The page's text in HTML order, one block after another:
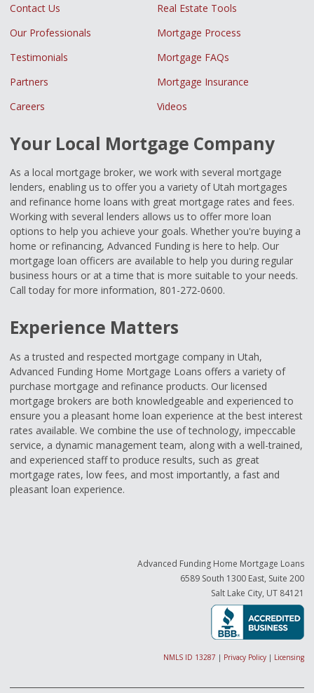
Contact Us
Real Estate Tools
Our Professionals
Mortgage Process
Testimonials
Mortgage FAQs
Partners
Mortgage Insurance
Careers
Videos
Your Local Mortgage Company
As a local mortgage broker, we work with several mortgage
lenders, enabling us to offer you a variety of Utah mortgages
and refinance home loans with great mortgage rates and fees.
Working with several lenders allows us to offer more loan
options to help you achieve your goals. Whether you're buying a
home or refinancing, Advanced Funding is here to help. Our
mortgage loan officers are available to help you during regular
business hours or at a time that is more suitable to your needs.
Call today for more information, 801-272-0600.
Experience Matters
As a trusted and respected mortgage company in Utah,
Advanced Funding Home Mortgage Loans offers a variety of
purchase mortgage and refinance products. Our licensed
mortgage brokers are both knowledgeable and experienced to
ensure you a pleasant home loan experience at the best interest
rates available. We combine the use of technology, impeccable
service, a dynamic management team, along with a well-trained,
and experienced staff to produce results, such as great
mortgage rates, low fees, and most importantly, a fast and
pleasant loan experience.
Advanced Funding Home Mortgage Loans
6589 South 1300 East, Suite 200
Salt Lake City, UT 84121
NMLS ID 13287 | Privacy Policy | Licensing